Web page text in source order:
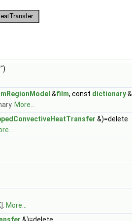
&film, const dictionary&
More...
&)=delete
More...